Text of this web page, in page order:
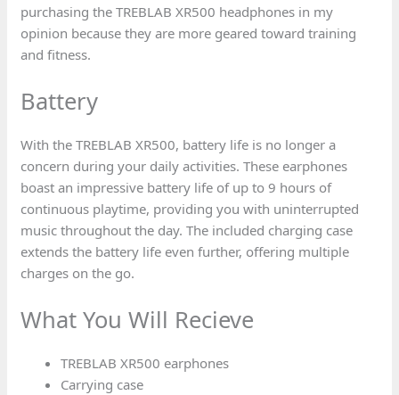
purchasing the TREBLAB XR500 headphones in my
opinion because they are more geared toward training
and fitness.
Battery
With the TREBLAB XR500, battery life is no longer a
concern during your daily activities. These earphones
boast an impressive battery life of up to 9 hours of
continuous playtime, providing you with uninterrupted
music throughout the day. The included charging case
extends the battery life even further, offering multiple
charges on the go.
What You Will Recieve
TREBLAB XR500 earphones
Carrying case